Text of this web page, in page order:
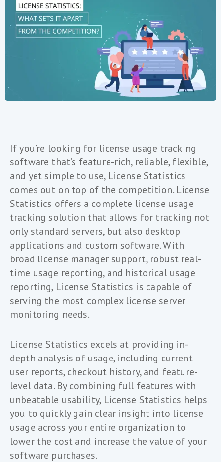
If you’re looking for license usage tracking
software that’s feature-rich, reliable, flexible,
and yet simple to use, License Statistics
comes out on top of the competition. License
Statistics offers a complete license usage
tracking solution that allows for tracking not
only standard servers, but also desktop
applications and custom software. With
broad license manager support, robust real-
time usage reporting, and historical usage
reporting, License Statistics is capable of
serving the most complex license server
monitoring needs.
License Statistics excels at providing in-
depth analysis of usage, including current
user reports, checkout history, and feature-
level data. By combining full features with
unbeatable usability, License Statistics helps
you to quickly gain clear insight into license
usage across your entire organization to
lower the cost and increase the value of your
software purchases.